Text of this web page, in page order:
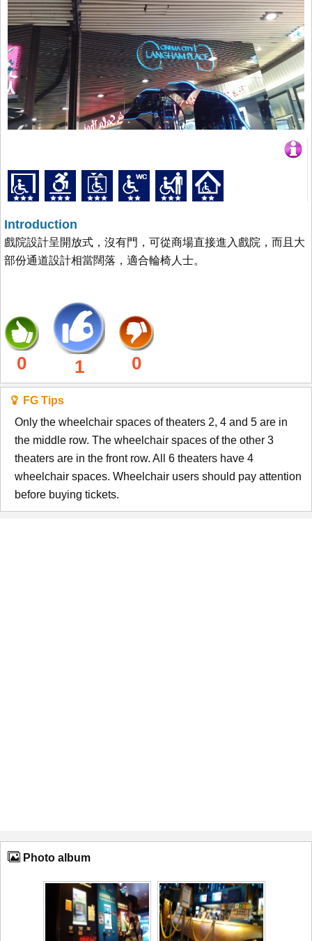
Introduction
戲院設計呈開放式，沒有門，可從商場直接進入戲院，而且大
部份通道設計相當闊落，適合輪椅人士。
0 1 0
FG Tips
Only the wheelchair spaces of theaters 2, 4 and 5 are in
the middle row. The wheelchair spaces of the other 3
theaters are in the front row. All 6 theaters have 4
wheelchair spaces. Wheelchair users should pay attention
before buying tickets.
Photo album